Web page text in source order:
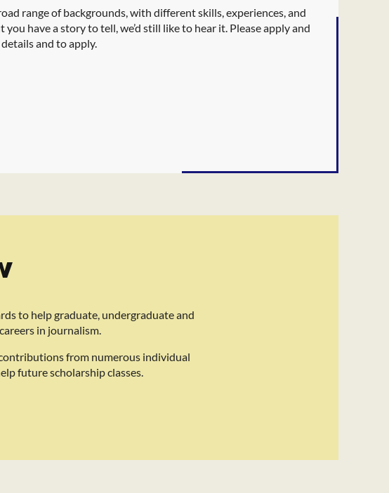
range of backgrounds, with different skills, experiences, and
have a story to tell, we’d still like to hear it. Please apply and
and to apply.
to help graduate, undergraduate and
in journalism.
from numerous individual
future scholarship classes.